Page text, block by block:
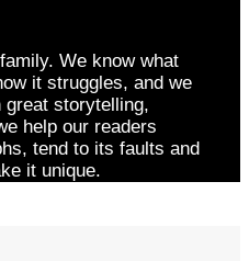
We know what
it struggles, and we
storytelling,
help our readers
tend to its faults and
it unique.